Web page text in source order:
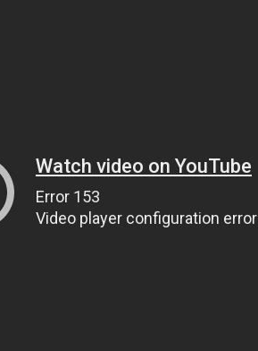
Watch video on YouTube
Error 153
Video player configuration error